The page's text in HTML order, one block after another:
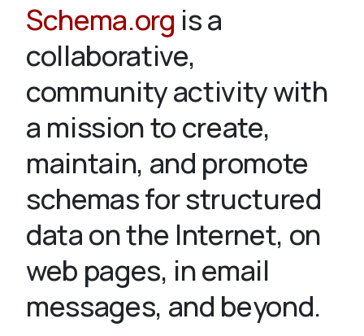
Validate
About
Schema.org is a
collaborative,
community activity with
a mission to create,
maintain, and promote
schemas for structured
data on the Internet, on
web pages, in email
messages, and beyond.